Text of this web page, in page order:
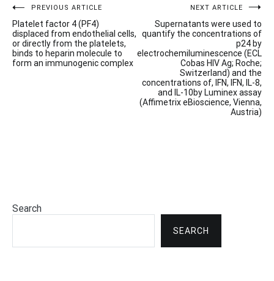
Post
navigation
PREVIOUS ARTICLE
Platelet factor 4 (PF4)
displaced from endothelial cells,
or directly from the platelets,
binds to heparin molecule to
form an immunogenic complex
NEXT ARTICLE
Supernatants were used to
quantify the concentrations of
p24 by
electrochemiluminescence (ECL
Cobas HIV Ag; Roche;
Switzerland) and the
concentrations of, IFN, IFN, IL-8,
and IL-10by Luminex assay
(Affimetrix eBioscience, Vienna,
Austria)
Search
SEARCH